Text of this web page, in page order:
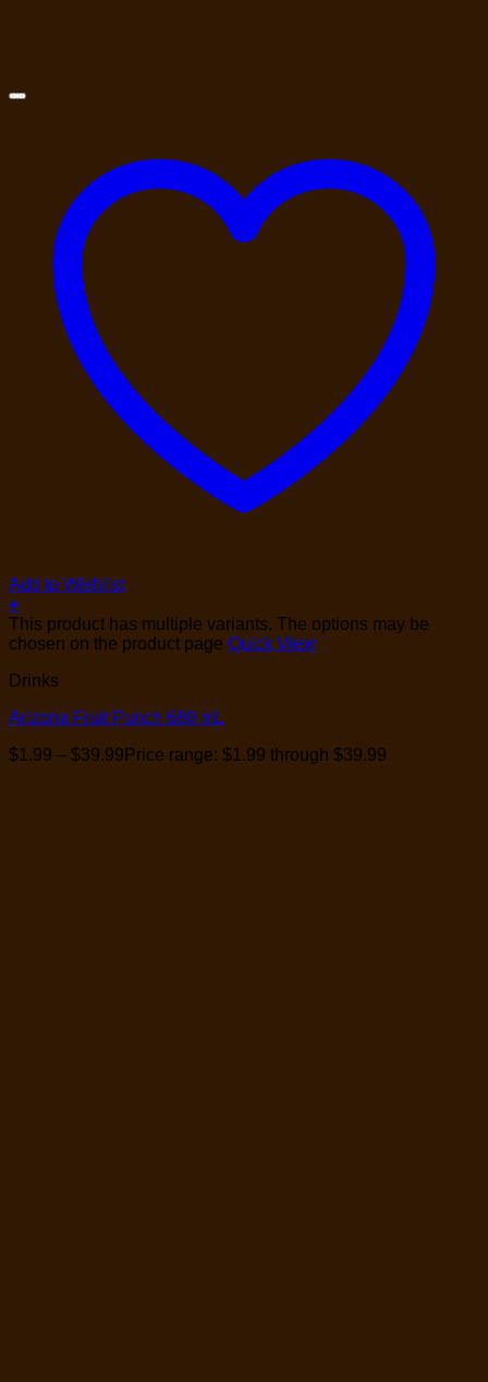
Add to Wishlist
+
This product has multiple variants. The options may be
chosen on the product page Quick View
Drinks
Arizona Fruit Punch 680 mL
$1.99 – $39.99 Price range: $1.99 through $39.99